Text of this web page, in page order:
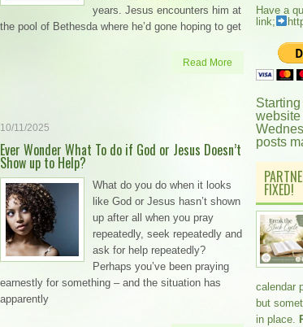
years. Jesus encounters him at
the pool of Bethesda where he’d gone hoping to get
Read More
10/11/2025
Ever Wonder What To do if God or Jesus Doesn’t
Show up to Help?
What do you do when it looks
like God or Jesus hasn’t shown
up after all when you pray
repeatedly, seek repeatedly and
ask for help repeatedly?
Perhaps you’ve been praying
earnestly for something – and the situation has
apparently
Have a
link;
website
posts
FIXED!
calendar
but
in place.